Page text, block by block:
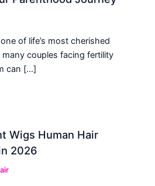
of life’s most cherished
couples facing fertility
can […]
Wigs Human Hair
2026